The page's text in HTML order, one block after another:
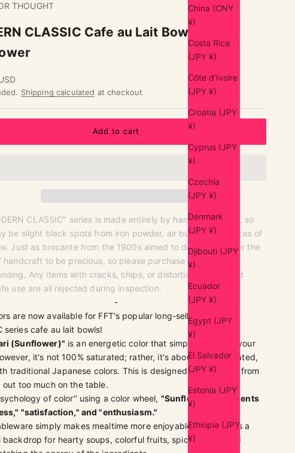
China (CNY
¥)
Costa Rica
(JPY ¥)
Côte d’Ivoire
(JPY ¥)
Croatia (JPY
¥)
Cyprus (JPY
¥)
Czechia
(JPY ¥)
Denmark
(JPY ¥)
Djibouti (JPY
¥)
Ecuador
(JPY ¥)
Egypt (JPY
¥)
El Salvador
(JPY ¥)
Estonia (JPY
¥)
Ethiopia (JPY
¥)
THOUGHT
CLASSIC Cafe au Lait Bowl S
Shipping calculated at checkout
Add to cart
CLASSIC" series is made entirely by hand by artisans, so
be slight black spots from iron powder, air bubbles, or traces of
Just as brocante from the 1900s aimed to do, we consider the
handcraft to be precious, so please purchase with this
Any items with cracks, chips, or distortions that would
use are all rejected during inspection.
-
are now available for FFT's popular long-selling MODERN
series cafe au lait bowls!
(Sunflower)" is an energetic color that simply brightens your
it's not 100% saturated; rather, it's about 85% saturated,
traditional Japanese colors. This is designed to prevent it from
out too much on the table.
of color" using a color wheel, "Sunflower" represents
"satisfaction," and "enthusiasm."
simply makes mealtime more enjoyable. It serves as a
backdrop for hearty soups, colorful fruits, spicy dishes, and